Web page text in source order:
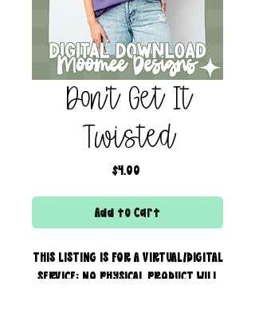
Don't Get It
Twisted
$4.00Price
Add to Cart
THIS LISTING IS FOR A VIRTUAL/DIGITAL
SERVICE; NO PHYSICAL PRODUCT WILL